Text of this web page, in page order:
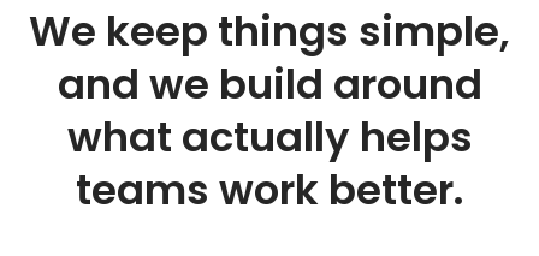
We keep things simple,
and we build around
what actually helps
teams work better.